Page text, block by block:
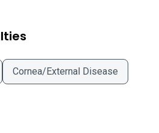
Cornea/External Disease